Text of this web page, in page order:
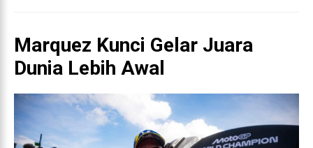
Marquez Kunci Gelar Juara
Dunia Lebih Awal